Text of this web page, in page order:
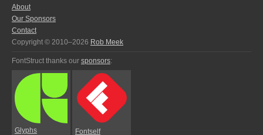
About
Our Sponsors
Contact
Copyright © 2010–2026 Rob Meek
FontStruct thanks our sponsors:
Glyphs Fontself